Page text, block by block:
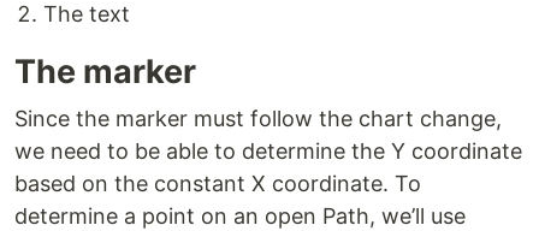
The text
The marker
Since the marker must follow the chart change,
we need to be able to determine the Y coordinate
based on the constant X coordinate. To
determine a point on an open Path, we’ll use